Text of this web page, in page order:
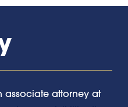
associate attorney at